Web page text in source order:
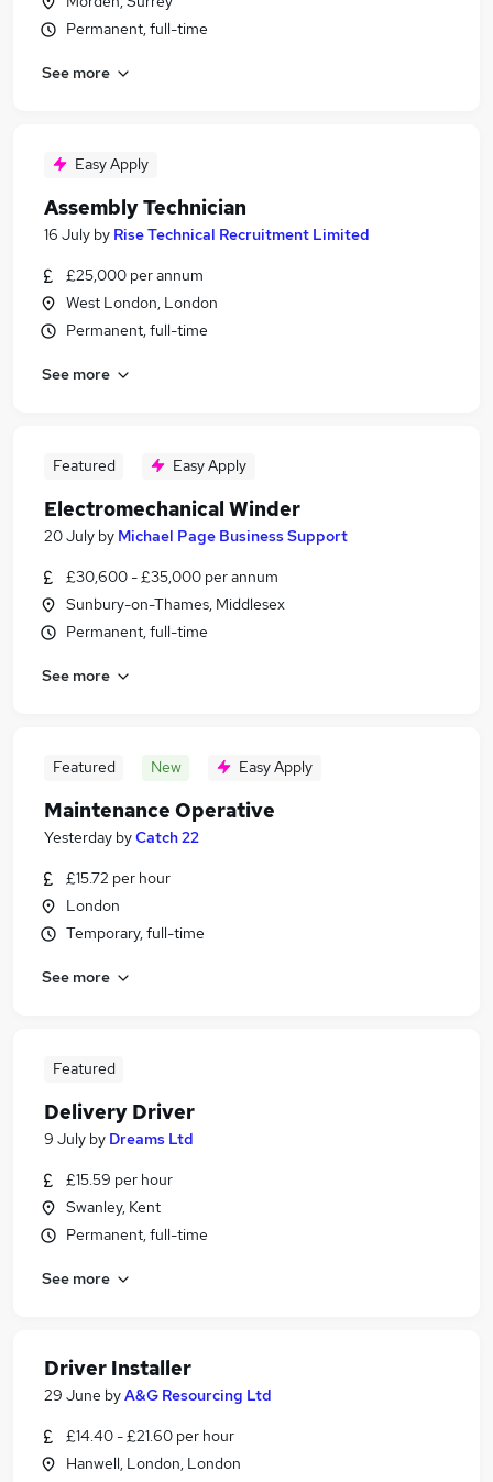
Permanent, full-time
See more
Easy Apply
Assembly Technician
16 July by Rise Technical Recruitment Limited
£25,000 per annum
West London, London
Permanent, full-time
See more
Featured Easy Apply
Electromechanical Winder
20 July by Michael Page Business Support
£30,600 - £35,000 per annum
Sunbury-on-Thames, Middlesex
Permanent, full-time
See more
Featured New Easy Apply
Maintenance Operative
Yesterday byCatch 22
£15.72 per hour
London
Temporary, full-time
See more
Featured
Delivery Driver
9 July by Dreams Ltd
£15.59 per hour
Swanley, Kent
Permanent, full-time
See more
Driver Installer
29 June byA&G Resourcing Ltd
£14.40 - £21.60 per hour
Hanwell, London, London